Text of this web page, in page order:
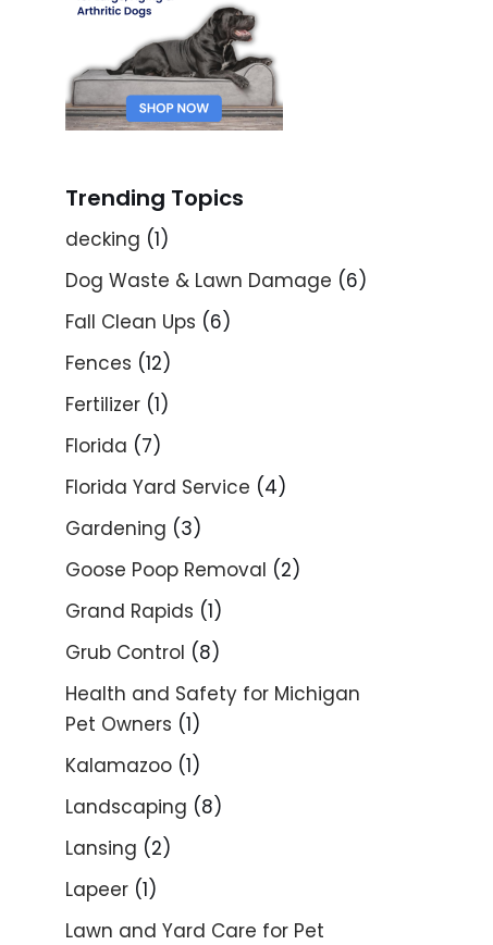
Trending Topics
decking (1)
Dog Waste & Lawn Damage (6)
Fall Clean Ups (6)
Fences (12)
Fertilizer (1)
Florida (7)
Florida Yard Service (4)
Gardening (3)
Goose Poop Removal (2)
Grand Rapids (1)
Grub Control (8)
Health and Safety for Michigan
Pet Owners (1)
Kalamazoo (1)
Landscaping (8)
Lansing (2)
Lapeer (1)
Lawn and Yard Care for Pet